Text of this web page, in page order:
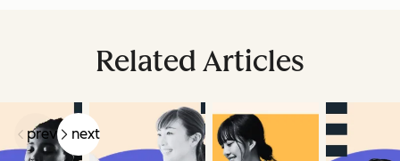
Related Articles
prev next